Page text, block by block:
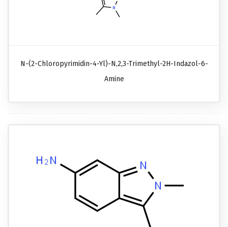
N-(2-Chloropyrimidin-4-Yl)-N,2,3-Trimethyl-2H-Indazol-6-
Amine